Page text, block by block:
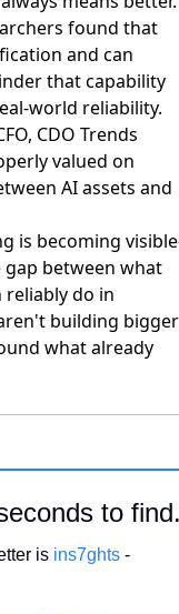
found that
and can
that capability
world reliability.
CDO Trends
valued on
AI assets and
is becoming
between what
reliably do in
building
what already
to
is ins7ghts -